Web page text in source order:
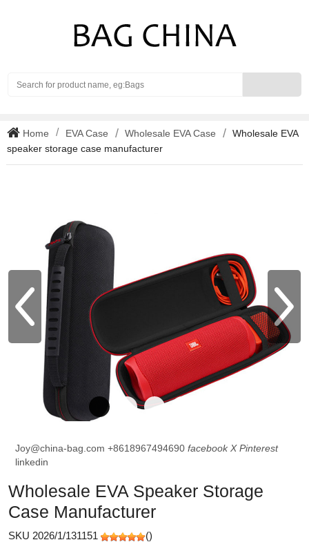
Home EVA Case Wholesale EVA Case
Wholesale EVA
speaker storage case manufacturer
Joy@china-bag.com +8618967494690 facebook X Pinterest
linkedin
Wholesale EVA Speaker Storage
Case Manufacturer
SKU 2026/1/131151 ()